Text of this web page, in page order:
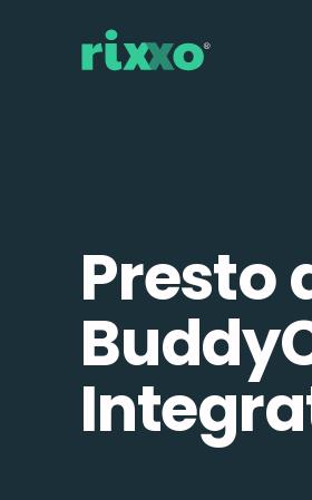
Presto